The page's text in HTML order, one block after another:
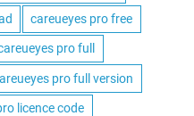
careueyes pro free
pro full
pro full version
licence code